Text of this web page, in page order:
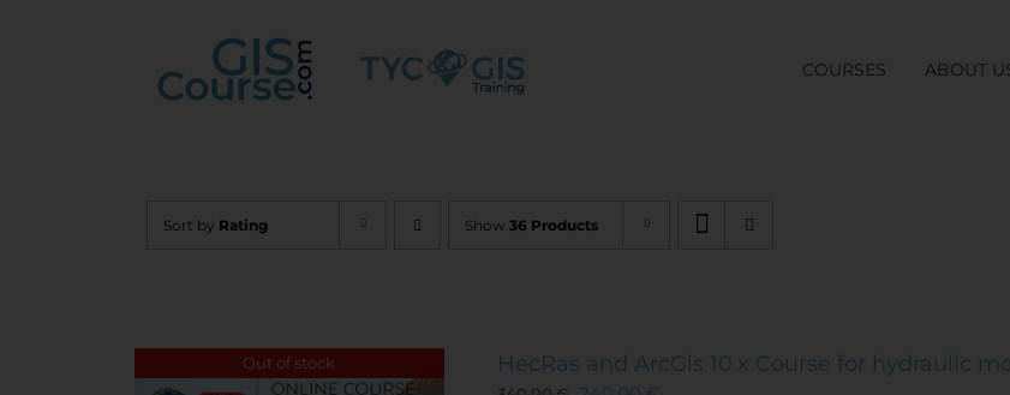
COURSES ABOUT
Sort by Rating Show 36 Products
Out of stock HecRas and ArcGis 10.x Course for hydraulic